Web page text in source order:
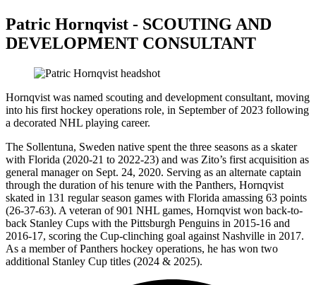
Patric Hornqvist - SCOUTING AND
DEVELOPMENT CONSULTANT
Hornqvist was named scouting and development consultant, moving
into his first hockey operations role, in September of 2023 following
a decorated NHL playing career.
The Sollentuna, Sweden native spent the three seasons as a skater
with Florida (2020-21 to 2022-23) and was Zito’s first acquisition as
general manager on Sept. 24, 2020. Serving as an alternate captain
through the duration of his tenure with the Panthers, Hornqvist
skated in 131 regular season games with Florida amassing 63 points
(26-37-63). A veteran of 901 NHL games, Hornqvist won back-to-
back Stanley Cups with the Pittsburgh Penguins in 2015-16 and
2016-17, scoring the Cup-clinching goal against Nashville in 2017.
As a member of Panthers hockey operations, he has won two
additional Stanley Cup titles (2024 & 2025).